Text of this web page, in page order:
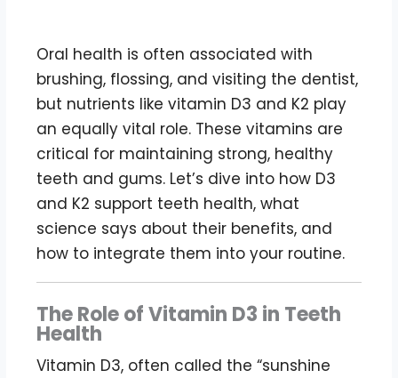
Oral health is often associated with
brushing, flossing, and visiting the dentist,
but nutrients like vitamin D3 and K2 play
an equally vital role. These vitamins are
critical for maintaining strong, healthy
teeth and gums. Let’s dive into how D3
and K2 support teeth health, what
science says about their benefits, and
how to integrate them into your routine.
The Role of Vitamin D3 in Teeth
Health
Vitamin D3, often called the “sunshine